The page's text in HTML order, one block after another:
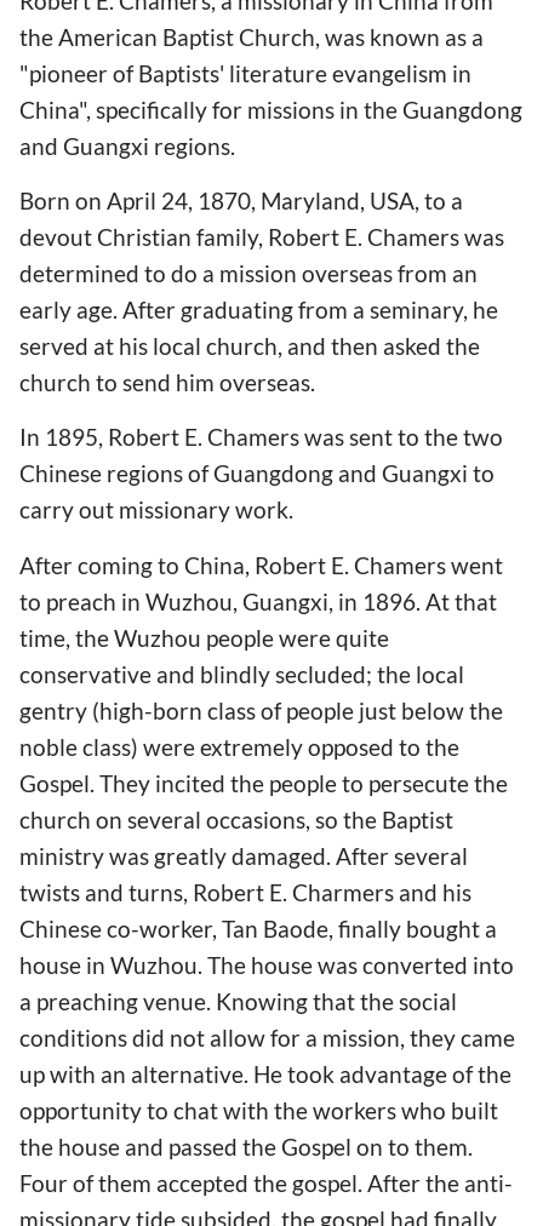
the American Baptist Church, was known as a
"pioneer of Baptists' literature evangelism in
China", specifically for missions in the Guangdong
and Guangxi regions.
Born on April 24, 1870, Maryland, USA, to a
devout Christian family, Robert E. Chamers was
determined to do a mission overseas from an
early age. After graduating from a seminary, he
served at his local church, and then asked the
church to send him overseas.
In 1895, Robert E. Chamers was sent to the two
Chinese regions of Guangdong and Guangxi to
carry out missionary work.
After coming to China, Robert E. Chamers went
to preach in Wuzhou, Guangxi, in 1896. At that
time, the Wuzhou people were quite
conservative and blindly secluded; the local
gentry (high-born class of people just below the
noble class) were extremely opposed to the
Gospel. They incited the people to persecute the
church on several occasions, so the Baptist
ministry was greatly damaged. After several
twists and turns, Robert E. Charmers and his
Chinese co-worker, Tan Baode, finally bought a
house in Wuzhou. The house was converted into
a preaching venue. Knowing that the social
conditions did not allow for a mission, they came
up with an alternative. He took advantage of the
opportunity to chat with the workers who built
the house and passed the Gospel on to them.
Four of them accepted the gospel. After the anti-
missionary tide subsided, the gospel had finally